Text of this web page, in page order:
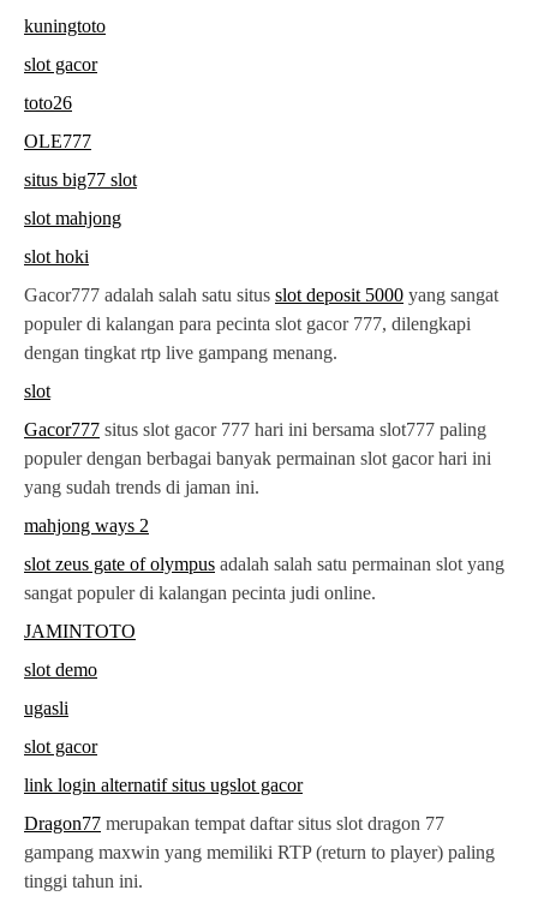
kuningtoto
slot gacor
toto26
OLE777
situs big77 slot
slot mahjong
slot hoki
Gacor777 adalah salah satu situs slot deposit 5000 yang sangat
populer di kalangan para pecinta slot gacor 777, dilengkapi
dengan tingkat rtp live gampang menang.
slot
Gacor777 situs slot gacor 777 hari ini bersama slot777 paling
populer dengan berbagai banyak permainan slot gacor hari ini
yang sudah trends di jaman ini.
mahjong ways 2
slot zeus gate of olympus adalah salah satu permainan slot yang
sangat populer di kalangan pecinta judi online.
JAMINTOTO
slot demo
ugasli
slot gacor
link login alternatif situs ugslot gacor
Dragon77 merupakan tempat daftar situs slot dragon 77
gampang maxwin yang memiliki RTP (return to player) paling
tinggi tahun ini.